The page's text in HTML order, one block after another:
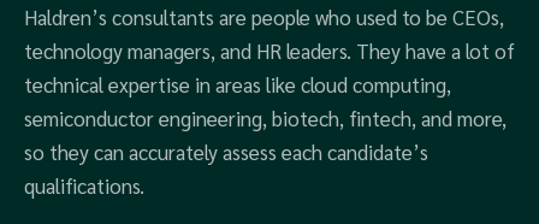
Haldren’s consultants are people who used to be CEOs,
technology managers, and HR leaders. They have a lot of
technical expertise in areas like cloud computing,
semiconductor engineering, biotech, fintech, and more,
so they can accurately assess each candidate’s
qualifications.